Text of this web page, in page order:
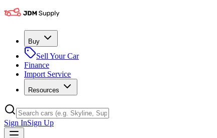
Buy
Sell Your Car
Finance
Import Service
Resources
Sign InSign Up